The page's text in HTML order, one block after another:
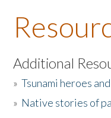
About the Book
Listen to the Book
Activities
Additional
»Tsunami heroes
» Native stories of